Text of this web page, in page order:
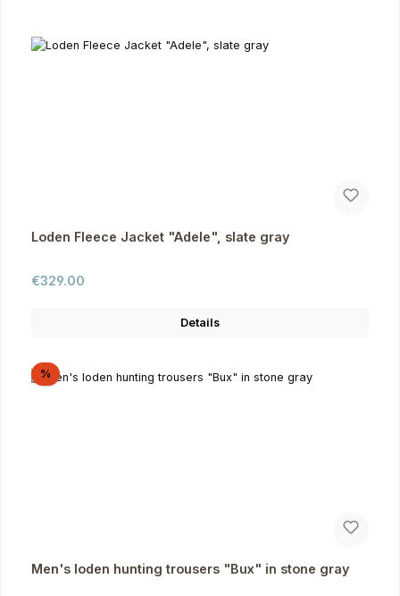
Loden Fleece Jacket "Adele", slate gray
Regular price:
€329.00
Details
%Discount
Men's loden hunting trousers "Bux" in stone gray